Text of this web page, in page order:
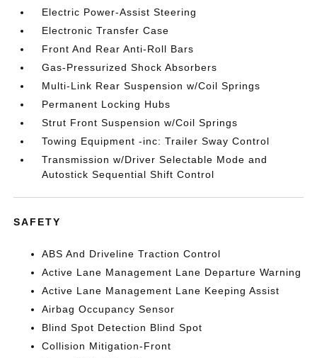
Electric Power-Assist Steering
Electronic Transfer Case
Front And Rear Anti-Roll Bars
Gas-Pressurized Shock Absorbers
Multi-Link Rear Suspension w/Coil Springs
Permanent Locking Hubs
Strut Front Suspension w/Coil Springs
Towing Equipment -inc: Trailer Sway Control
Transmission w/Driver Selectable Mode and
Autostick Sequential Shift Control
SAFETY
ABS And Driveline Traction Control
Active Lane Management Lane Departure Warning
Active Lane Management Lane Keeping Assist
Airbag Occupancy Sensor
Blind Spot Detection Blind Spot
Collision Mitigation-Front